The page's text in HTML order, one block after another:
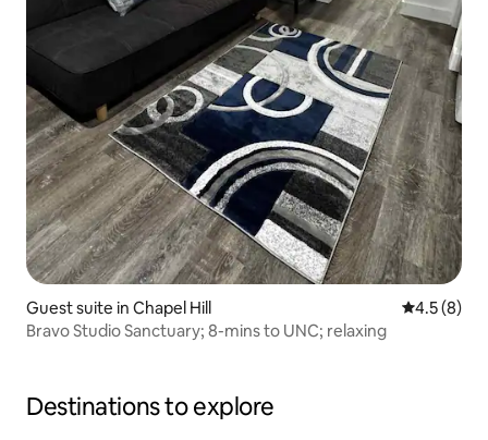
Guest suite in Chapel Hill 4.5 out of
4.5 (8)
Bravo Studio Sanctuary; 8-mins to UNC; relaxing
Destinations to explore